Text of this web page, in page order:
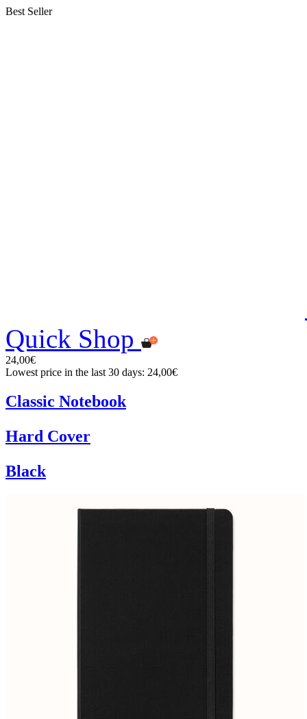
Best Seller
Quick Shop
24,00€
Lowest price in the last 30 days: 24,00€
Classic Notebook
Hard Cover
Black